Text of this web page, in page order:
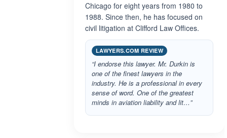
Chicago for eight years from 1980 to
1988. Since then, he has focused on
civil litigation at Clifford Law Offices.
LAWYERS.COM REVIEW
“I endorse this lawyer. Mr. Durkin is
one of the finest lawyers in the
industry. He is a professional in every
sense of word. One of the greatest
minds in aviation liability and lit…”